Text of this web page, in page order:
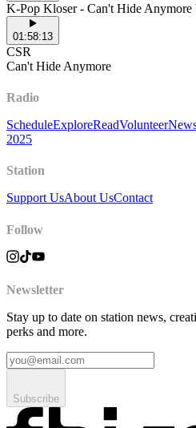
K-Pop Kloser - Can't Hide Anymore
01:58:13
CSR
Can't Hide Anymore
Radio
ScheduleExploreReadVolunteer
2025
Station
Support UsAbout UsContact
Follow
Newsletter
Stay up to date on station news,
perks and more.
Subscribe